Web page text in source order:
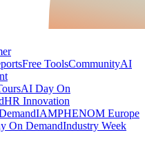
Free ToolsCommunityAI
AI Day On
HR Innovation
IAMPHENOM Europe
On DemandIndustry Week